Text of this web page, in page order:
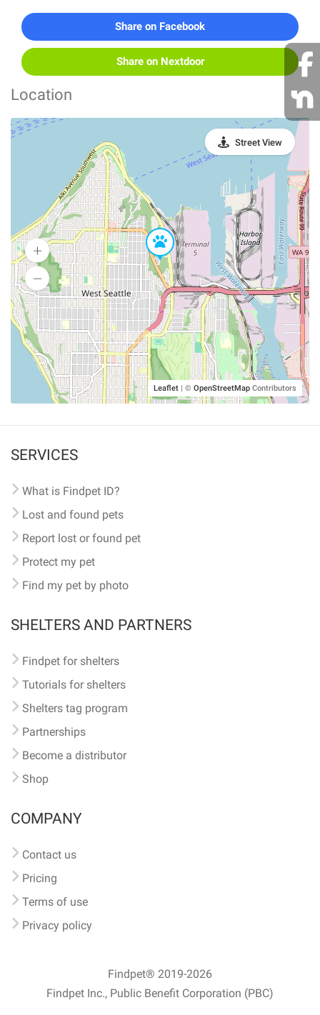
Share on Facebook
Share on Nextdoor
Location
Leaflet | © OpenStreetMap Contributors
Street View
SERVICES
What is Findpet ID?
Lost and found pets
Report lost or found pet
Protect my pet
Find my pet by photo
SHELTERS AND PARTNERS
Findpet for shelters
Tutorials for shelters
Shelters tag program
Partnerships
Become a distributor
Shop
COMPANY
Contact us
Pricing
Terms of use
Privacy policy
Findpet® 2019-2026
Findpet Inc., Public Benefit Corporation (PBC)